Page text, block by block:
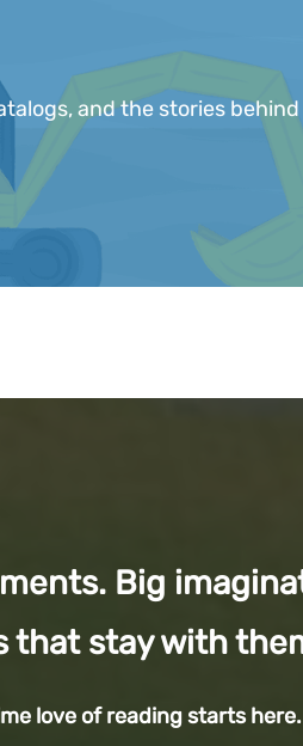
and the stories
Big
that stay with
love of reading starts here.